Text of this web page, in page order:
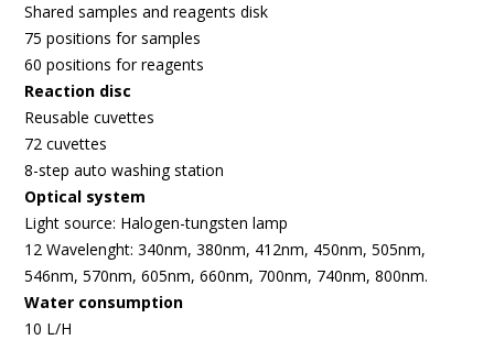
Shared samples and reagents disk
75 positions for samples
60 positions for reagents
Reaction disc
Reusable cuvettes
72 cuvettes
8-step auto washing station
Optical system
Light source: Halogen-tungsten lamp
12 Wavelenght: 340nm, 380nm, 412nm, 450nm, 505nm,
546nm, 570nm, 605nm, 660nm, 700nm, 740nm, 800nm.
Water consumption
10 L/H